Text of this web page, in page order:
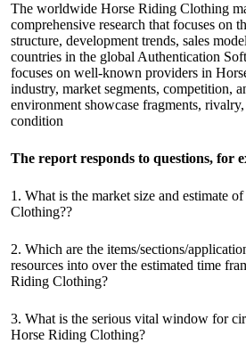
The worldwide Horse Riding Clothing
comprehensive research that focuses on
structure, development trends, sales
countries in the global Authentication
focuses on well-known providers in
industry, market segments, competition,
environment showcase fragments,
condition
The report responds to questions, for
1. What is the market size and estimate
Clothing??
2. Which are the items/sections/
resources into over the estimated time
Riding Clothing?
3. What is the serious vital window for
Horse Riding Clothing?